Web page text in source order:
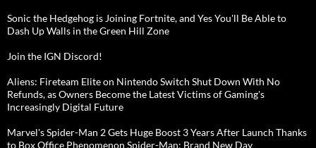
Sonic the Hedgehog is Joining Fortnite, and Yes You'll Be Able to
Dash Up Walls in the Green Hill Zone
Join the IGN Discord!
Aliens: Fireteam Elite on Nintendo Switch Shut Down With No
Refunds, as Owners Become the Latest Victims of Gaming's
Increasingly Digital Future
Marvel's Spider-Man 2 Gets Huge Boost 3 Years After Launch Thanks
to Box Office Phenomenon Spider-Man: Brand New Day